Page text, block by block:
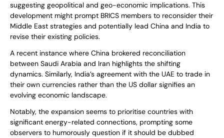
suggesting geopolitical and geo-economic implications. This
development might prompt BRICS members to reconsider their
Middle East strategies and potentially lead China and India to
revise their existing policies.
A recent instance where China brokered reconciliation
between Saudi Arabia and Iran highlights the shifting
dynamics. Similarly, India’s agreement with the UAE to trade in
their own currencies rather than the US dollar signifies an
evolving economic landscape.
Notably, the expansion seems to prioritise countries with
significant energy-related connections, prompting some
observers to humorously question if it should be dubbed